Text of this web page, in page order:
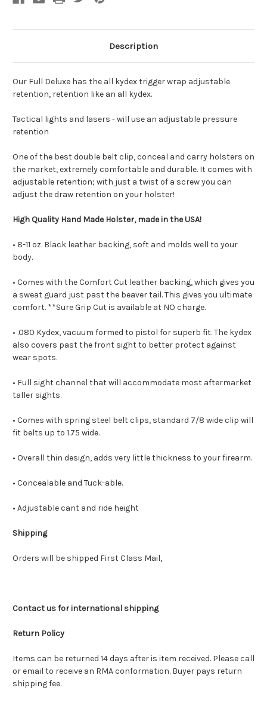
Description
Our Full Deluxe has the all kydex trigger wrap adjustable
retention, retention like an all kydex.
Tactical lights and lasers - will use an adjustable pressure
retention
One of the best double belt clip, conceal and carry holsters on
the market, extremely comfortable and durable. It comes with
adjustable retention; with just a twist of a screw you can
adjust the draw retention on your holster!
High Quality Hand Made Holster, made in the USA!
• 8-11 oz. Black leather backing, soft and molds well to your
body.
• Comes with the Comfort Cut leather backing, which gives you
a sweat guard just past the beaver tail. This gives you ultimate
comfort. **Sure Grip Cut is available at NO charge.
• .080 Kydex, vacuum formed to pistol for superb fit. The kydex
also covers past the front sight to better protect against
wear spots.
• Full sight channel that will accommodate most aftermarket
taller sights.
• Comes with spring steel belt clips, standard 7/8 wide clip will
fit belts up to 1.75 wide.
• Overall thin design, adds very little thickness to your firearm.
• Concealable and Tuck-able.
• Adjustable cant and ride height
Shipping
Orders will be shipped First Class Mail,
Contact us for international shipping
Return Policy
Items can be returned 14 days after is item received. Please call
or email to receive an RMA conformation. Buyer pays return
shipping fee.